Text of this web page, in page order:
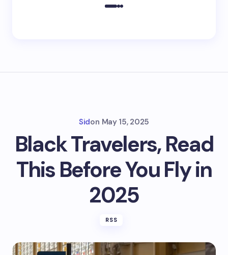
Sidon May 15, 2025
Black Travelers, Read
This Before You Fly in
2025
RSS